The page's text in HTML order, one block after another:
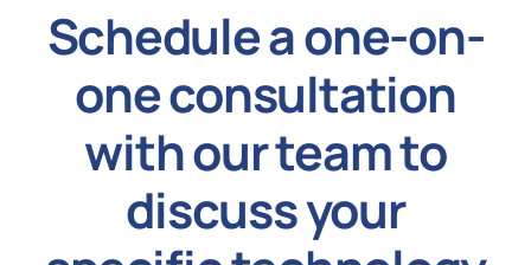
Schedule a one-on-
one consultation
with our team to
discuss your